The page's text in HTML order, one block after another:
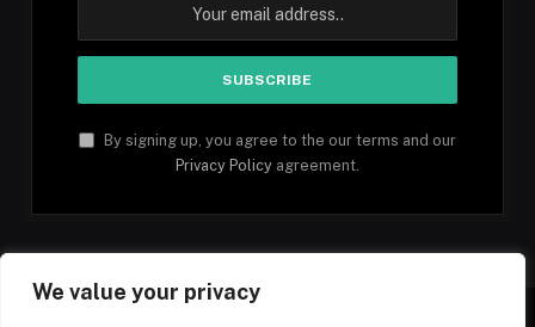
We value your privacy
By signing up, you agree to the our terms and our
Privacy Policy agreement.